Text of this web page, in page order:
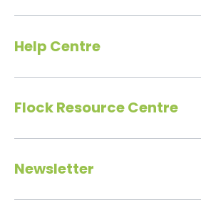
Help Centre
Flock Resource Centre
Newsletter